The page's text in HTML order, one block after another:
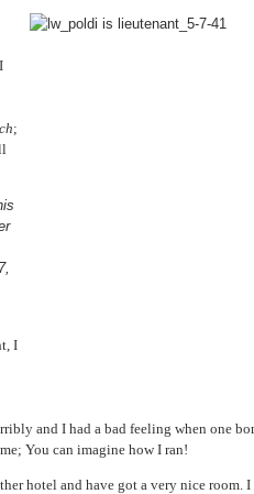
;
I
and I had a bad feeling when one
You can imagine how I ran!
hotel and have got a very nice room.